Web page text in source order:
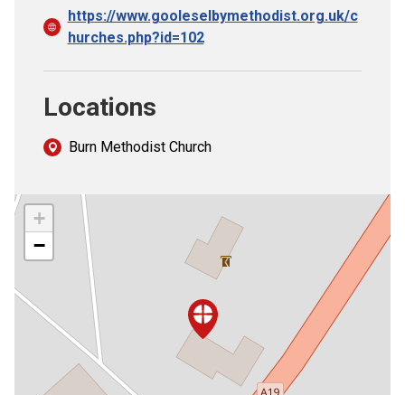
https://www.gooleselbymethodist.org.uk/c
hurches.php?id=102
Locations
Burn Methodist Church
+
−